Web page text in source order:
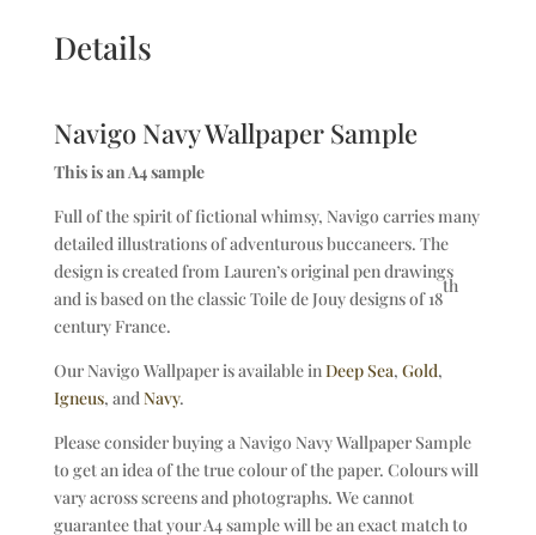
Details
Navigo Navy Wallpaper Sample
This is an A4 sample
Full of the spirit of fictional whimsy, Navigo carries many
detailed illustrations of adventurous buccaneers. The
design is created from Lauren’s original pen drawings
and is based on the classic Toile de Jouy designs of 18
th
century France.
Our Navigo Wallpaper is available inDeep Sea, Gold,
Igneus, andNavy.
Please consider buying a Navigo Navy Wallpaper Sample
to get an idea of the true colour of the paper. Colours will
vary across screens and photographs. We cannot
guarantee that your A4 sample will be an exact match to